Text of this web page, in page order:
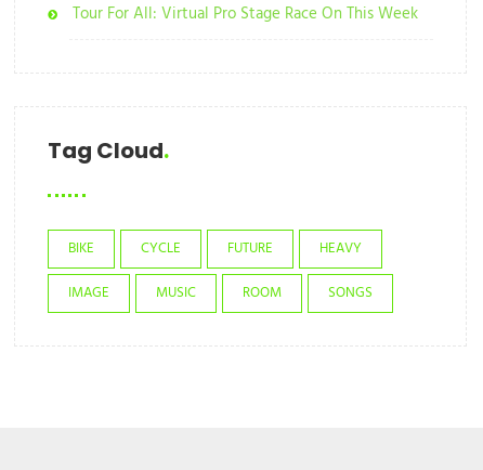
Tour For All: Virtual Pro Stage Race On This Week
Tag Cloud
BIKE CYCLE FUTURE
HEAVY
IMAGE
MUSIC ROOM SONGS